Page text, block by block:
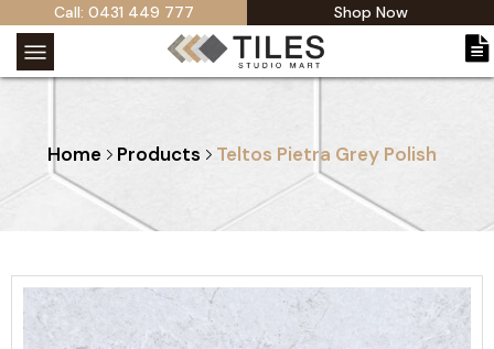
Call: 0431 449 777 Shop Now
Home Products Teltos Pietra Grey Polish